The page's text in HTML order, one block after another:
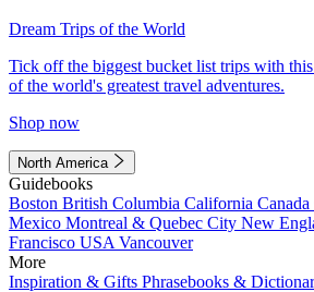
Dream Trips of the World
Tick off the biggest bucket list trips with
of the world's greatest travel adventures.
Shop now
North America
Guidebooks
Boston British Columbia California Canada
Mexico Montreal & Quebec City New
Francisco USA Vancouver
More
Inspiration & Gifts Phrasebooks &